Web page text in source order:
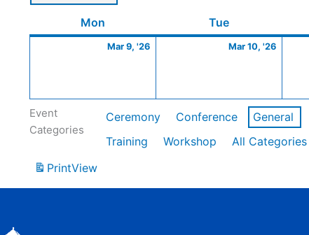
Mon TueTuesday
Mar 9, '26
9,
Mar 10, '26
10,
Event
Categories
Ceremony Conference General
Training
Workshop
All Categories
PrintView